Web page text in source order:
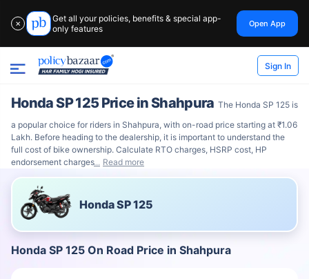
✕
Get all your policies, benefits & special app-
only features
Open App
Sign In
Honda SP 125 Price in Shahpura The Honda SP 125 is
a popular choice for riders in Shahpura, with on-road price starting at ₹1.06
Lakh. Before heading to the dealership, it is important to understand the
full cost of bike ownership. Calculate RTO charges, HSRP cost, HP
endorsement charges
Read more
Honda SP 125
Honda SP 125 On Road Price in Shahpura